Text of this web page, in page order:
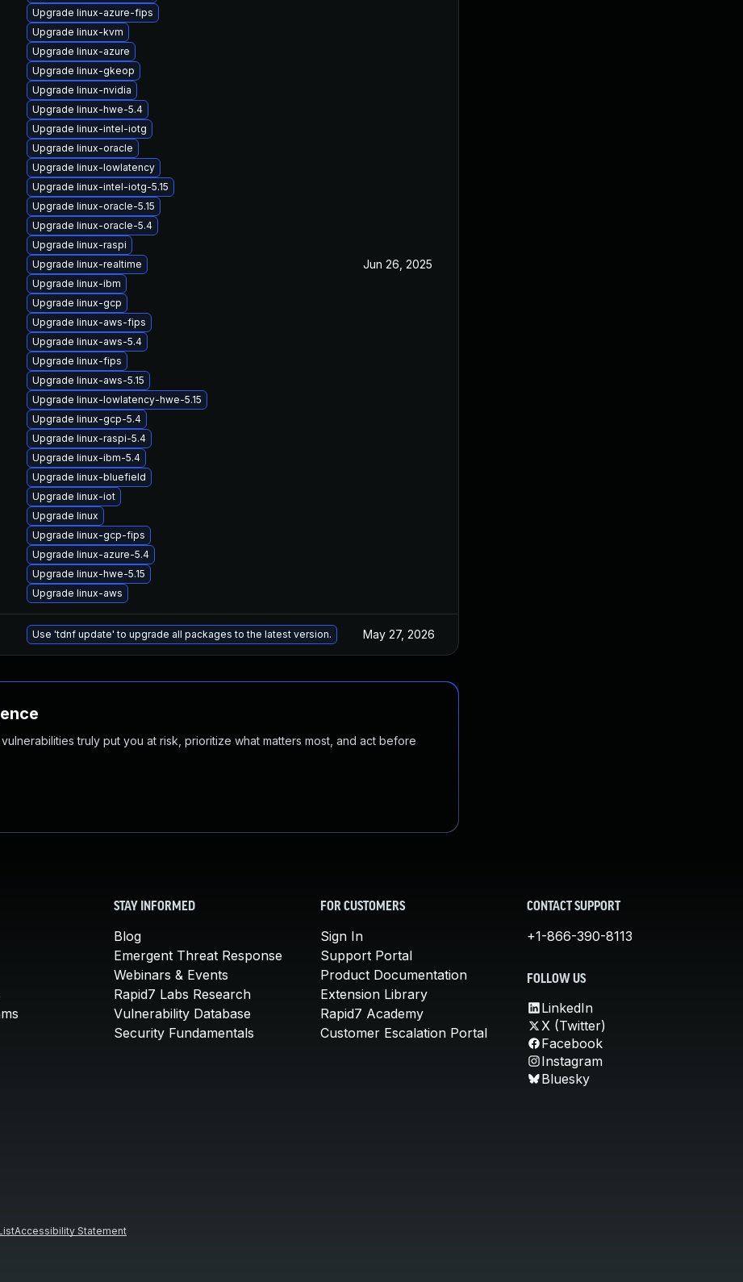
Upgrade linux-azure-fips
Upgrade linux-kvm
Upgrade linux-azure
Upgrade linux-gkeop
Upgrade linux-nvidia
Upgrade linux-hwe-5.4
Upgrade linux-intel-iotg
Upgrade linux-oracle
Upgrade linux-lowlatency
Upgrade linux-intel-iotg-5.15
Upgrade linux-oracle-5.15
Upgrade linux-oracle-5.4
Upgrade linux-raspi
Upgrade linux-realtime
Upgrade linux-ibm
Upgrade linux-gcp
Upgrade linux-aws-fips
Upgrade linux-aws-5.4
Upgrade linux-fips
Upgrade linux-aws-5.15
Upgrade linux-lowlatency-hwe-5.15
Upgrade linux-gcp-5.4
Upgrade linux-raspi-5.4
Upgrade linux-ibm-5.4
Upgrade linux-bluefield
Upgrade linux-iot
Upgrade linux
Upgrade linux-gcp-fips
Upgrade linux-azure-5.4
Upgrade linux-hwe-5.15
Upgrade linux-aws
Jun 26, 2025
Use 'tdnf update' to upgrade all packages to the latest version. May 27, 2026
truly put you at risk, prioritize what matters most, and act before
STAY INFORMED
Blog
Emergent Threat Response
Webinars & Events
Rapid7 Labs Research
Vulnerability Database
Security Fundamentals
FOR CUSTOMERS
Sign In
Support Portal
Product Documentation
Extension Library
Rapid7 Academy
Customer Escalation Portal
CONTACT SUPPORT
+1-866-390-8113
FOLLOW US
LinkedIn
X (Twitter)
Facebook
Instagram
Bluesky
Accessibility Statement